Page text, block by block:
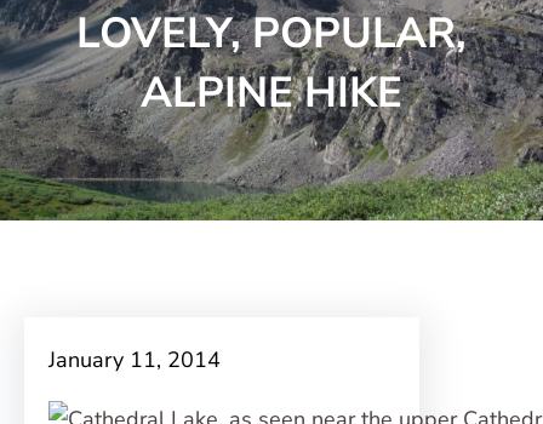
LOVELY, POPULAR,
ALPINE HIKE
January 11, 2014